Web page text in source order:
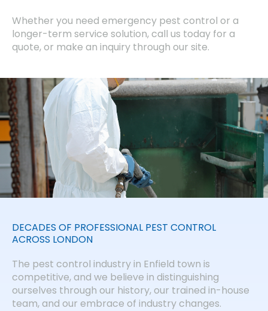
Whether you need emergency pest control or a
longer-term service solution, call us today for a
quote, or make an inquiry through our site.
DECADES OF PROFESSIONAL PEST CONTROL
ACROSS LONDON
The pest control industry in Enfield town is
competitive, and we believe in distinguishing
ourselves through our history, our trained in-house
team, and our embrace of industry changes.